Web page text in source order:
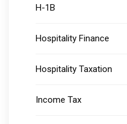
H-1B
Hospitality Finance
Hospitality Taxation
Income Tax